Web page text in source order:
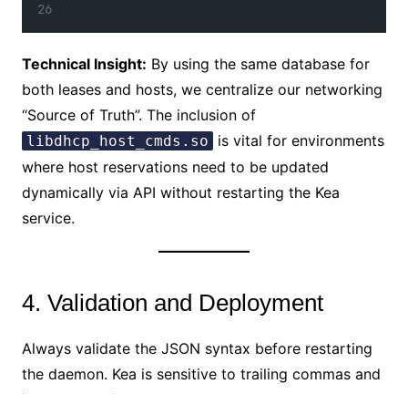
Technical Insight: By using the same database for
both leases and hosts, we centralize our networking
“Source of Truth”. The inclusion of
libdhcp_host_cmds.so
is vital for environments
where host reservations need to be updated
dynamically via API without restarting the Kea
service.
4. Validation and Deployment
Always validate the JSON syntax before restarting
the daemon. Kea is sensitive to trailing commas and